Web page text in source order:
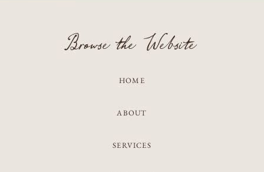
Browse the Website
HOME
ABOUT
SERVICES